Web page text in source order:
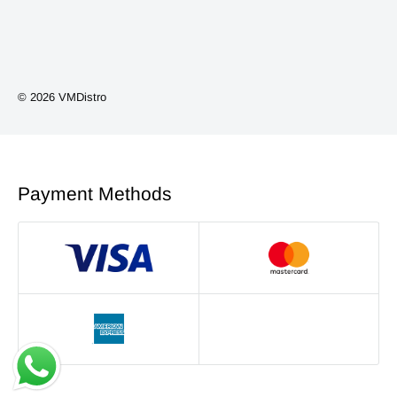
© 2026 VMDistro
Payment Methods